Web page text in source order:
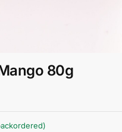
80g